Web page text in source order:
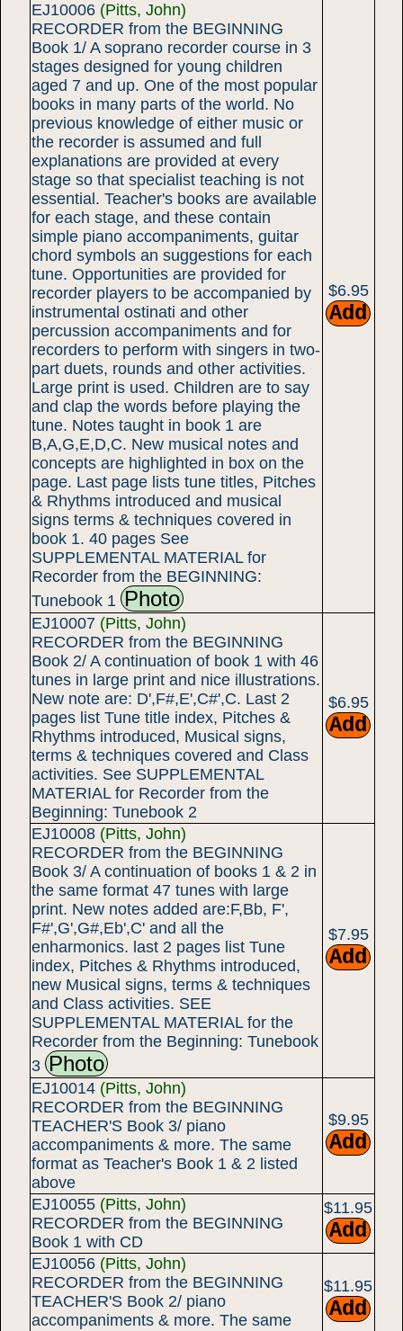
EJ10006 (Pitts, John)
RECORDER from the BEGINNING
Book 1/ A soprano recorder course in 3
stages designed for young children
aged 7 and up. One of the most popular
books in many parts of the world. No
previous knowledge of either music or
the recorder is assumed and full
explanations are provided at every
stage so that specialist teaching is not
essential. Teacher's books are available
for each stage, and these contain
simple piano accompaniments, guitar
chord symbols an suggestions for each
tune. Opportunities are provided for
recorder players to be accompanied by
instrumental ostinati and other
percussion accompaniments and for
recorders to perform with singers in two-
part duets, rounds and other activities.
Large print is used. Children are to say
and clap the words before playing the
tune. Notes taught in book 1 are
B,A,G,E,D,C. New musical notes and
concepts are highlighted in box on the
page. Last page lists tune titles, Pitches
& Rhythms introduced and musical
signs terms & techniques covered in
book 1. 40 pages See
SUPPLEMENTAL MATERIAL for
Recorder from the BEGINNING:
Tunebook 1 Photo
$6.95
EJ10007 (Pitts, John)
RECORDER from the BEGINNING
Book 2/ A continuation of book 1 with 46
tunes in large print and nice illustrations.
New note are: D',F#,E',C#',C. Last 2
pages list Tune title index, Pitches &
Rhythms introduced, Musical signs,
terms & techniques covered and Class
activities. See SUPPLEMENTAL
MATERIAL for Recorder from the
Beginning: Tunebook 2
$6.95
EJ10008 (Pitts, John)
RECORDER from the BEGINNING
Book 3/ A continuation of books 1 & 2 in
the same format 47 tunes with large
print. New notes added are:F,Bb, F',
F#',G',G#,Eb',C' and all the
enharmonics. last 2 pages list Tune
index, Pitches & Rhythms introduced,
new Musical signs, terms & techniques
and Class activities. SEE
SUPPLEMENTAL MATERIAL for the
Recorder from the Beginning: Tunebook
3 Photo
$7.95
EJ10014 (Pitts, John)
RECORDER from the BEGINNING
TEACHER'S Book 3/ piano
accompaniments & more. The same
format as Teacher's Book 1 & 2 listed
above
$9.95
EJ10055 (Pitts, John)
RECORDER from the BEGINNING
Book 1 with CD
$11.95
EJ10056 (Pitts, John)
RECORDER from the BEGINNING
TEACHER'S Book 2/ piano
accompaniments & more. The same
$11.95